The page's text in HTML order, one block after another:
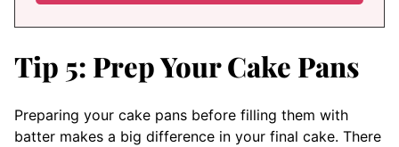
Tip 5: Prep Your Cake Pans
Preparing your cake pans before filling them with
batter makes a big difference in your final cake. There